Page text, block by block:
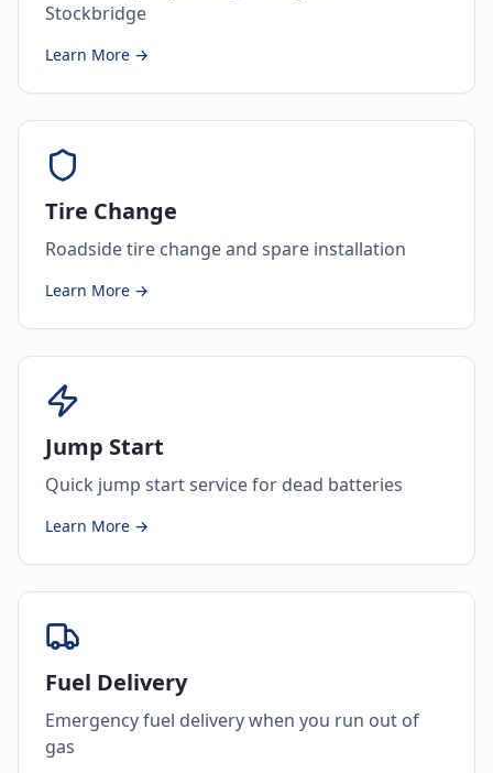
Stockbridge
Learn More →
Tire Change
Roadside tire change and spare installation
Learn More →
Jump Start
Quick jump start service for dead batteries
Learn More →
Fuel Delivery
Emergency fuel delivery when you run out of
gas